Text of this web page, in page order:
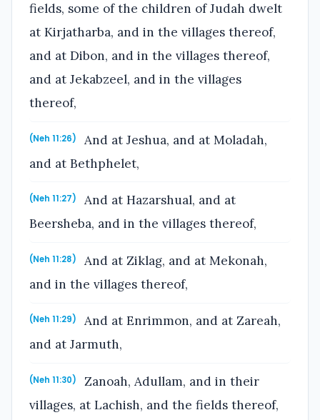
fields, some of the children of Judah dwelt
at Kirjatharba, and in the villages thereof,
and at Dibon, and in the villages thereof,
and at Jekabzeel, and in the villages
thereof,
(Neh 11:26)
And at Jeshua, and at Moladah,
and at Bethphelet,
(Neh 11:27)
And at Hazarshual, and at
Beersheba, and in the villages thereof,
(Neh 11:28)
And at Ziklag, and at Mekonah,
and in the villages thereof,
(Neh 11:29)
And at Enrimmon, and at Zareah,
and at Jarmuth,
(Neh 11:30)
Zanoah, Adullam, and in their
villages, at Lachish, and the fields thereof,